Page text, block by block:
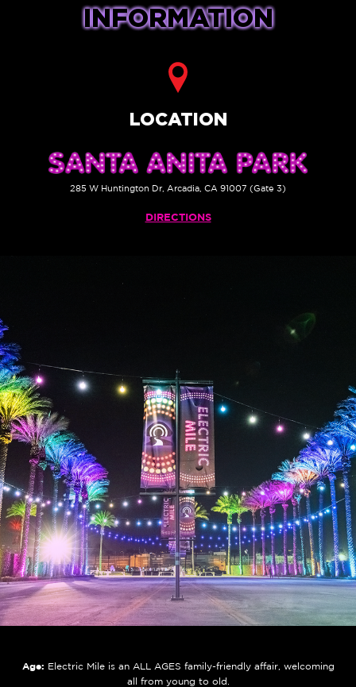
INFORMATION
LOCATION
285 W Huntington Dr, Arcadia, CA 91007 (Gate 3)
DIRECTIONS
Age: Electric Mile is an ALL AGES family-friendly affair, welcoming
all from young to old.